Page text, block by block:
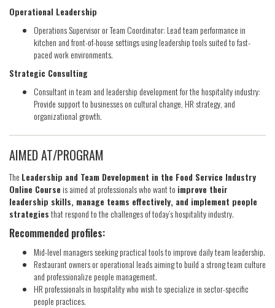
Operational Leadership
Operations Supervisor or Team Coordinator: Lead team performance in
kitchen and front-of-house settings using leadership tools suited to fast-
paced work environments.
Strategic Consulting
Consultant in team and leadership development for the hospitality industry:
Provide support to businesses on cultural change, HR strategy, and
organizational growth.
AIMED AT/PROGRAM
The Leadership and Team Development in the Food Service Industry
Online Course is aimed at professionals who want to improve their
leadership skills, manage teams effectively, and implement people
strategiesthat respond to the challenges of today’s hospitality industry.
Recommended profiles:
Mid-level managers seeking practical tools to improve daily team leadership.
Restaurant owners or operational leads aiming to build a strong team culture
and professionalize people management.
HR professionals in hospitality who wish to specialize in sector-specific
people practices.